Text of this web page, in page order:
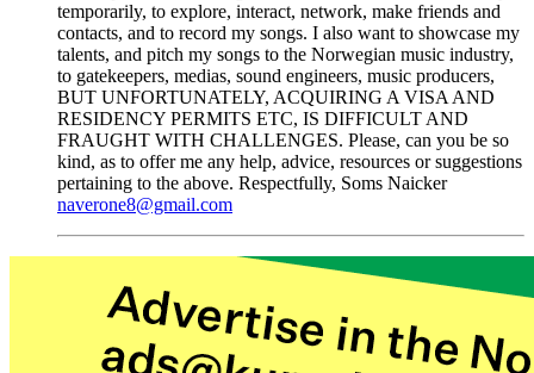
temporarily, to explore, interact, network, make friends and
contacts, and to record my songs. I also want to showcase my
talents, and pitch my songs to the Norwegian music industry,
to gatekeepers, medias, sound engineers, music producers,
BUT UNFORTUNATELY, ACQUIRING A VISA AND
RESIDENCY PERMITS ETC, IS DIFFICULT AND
FRAUGHT WITH CHALLENGES. Please, can you be so
kind, as to offer me any help, advice, resources or suggestions
pertaining to the above. Respectfully, Soms Naicker
naverone8@gmail.com